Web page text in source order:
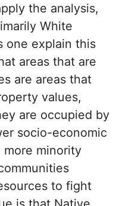
the analysis,
White
one explain this
areas that are
are areas that
values,
are occupied by
socio-economic
minority
to fight